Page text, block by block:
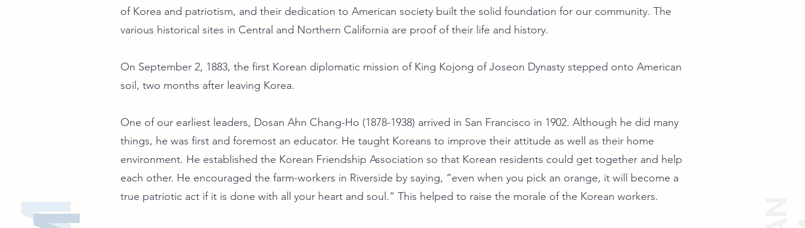
of Korea and patriotism, and their dedication to American society built the solid foundation for our community. The
various historical sites in Central and Northern California are proof of their life and history.
On September 2, 1883, the first Korean diplomatic mission of King Kojong of Joseon Dynasty stepped onto American
soil, two months after leaving Korea.
One of our earliest leaders, Dosan Ahn Chang-Ho (1878-1938) arrived in San Francisco in 1902. Although he did many
things, he was first and foremost an educator. He taught Koreans to improve their attitude as well as their home
environment. He established the Korean Friendship Association so that Korean residents could get together and help
each other. He encouraged the farm-workers in Riverside by saying, “even when you pick an orange, it will become a
true patriotic act if it is done with all your heart and soul.” This helped to raise the morale of the Korean workers.